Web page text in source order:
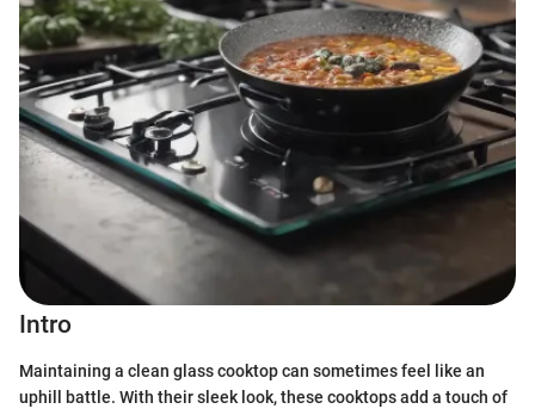
Intro
Maintaining a clean glass cooktop can sometimes feel like an
uphill battle. With their sleek look, these cooktops add a touch of